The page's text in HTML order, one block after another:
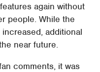
again without
people. While the
additional
near future.
comments, it was